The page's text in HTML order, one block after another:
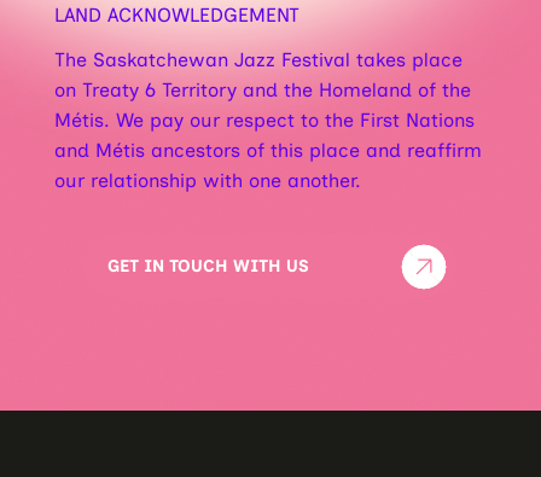
LAND ACKNOWLEDGEMENT
The Saskatchewan Jazz Festival takes place
on Treaty 6 Territory and the Homeland of the
Métis. We pay our respect to the First Nations
and Métis ancestors of this place and reaffirm
our relationship with one another.
GET IN TOUCH WITH US